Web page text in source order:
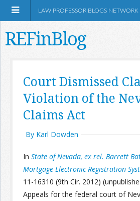
LAW PROFESSOR BLOGS NETWORK
REFinBlog
Court Dismissed
Violation of the
Claims Act
By Karl Dowden
In State of Nevada, ex rel. Barrett
Mortgage Electronic Registration
11-16310 (9th Cir. 2012)
Appeals for the federal court of